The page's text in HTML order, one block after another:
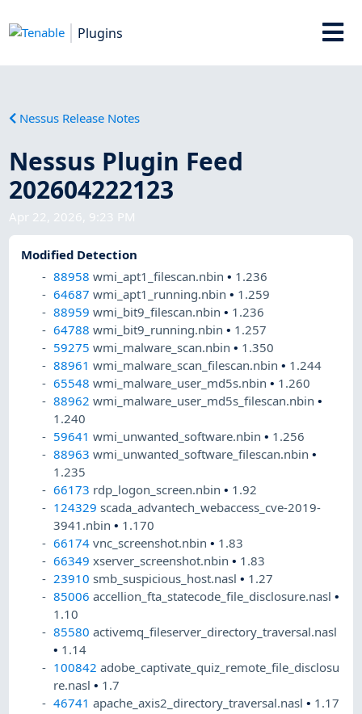
Plugins
Nessus Release Notes
Nessus Plugin Feed
202604222123
Apr 22, 2026, 9:23 PM
Modified Detection
88958 wmi_apt1_filescan.nbin• 1.236
64687 wmi_apt1_running.nbin• 1.259
88959 wmi_bit9_filescan.nbin• 1.236
64788 wmi_bit9_running.nbin• 1.257
59275 wmi_malware_scan.nbin• 1.350
88961 wmi_malware_scan_filescan.nbin• 1.244
65548 wmi_malware_user_md5s.nbin• 1.260
88962 wmi_malware_user_md5s_filescan.nbin•
1.240
59641 wmi_unwanted_software.nbin• 1.256
88963 wmi_unwanted_software_filescan.nbin•
1.235
66173 rdp_logon_screen.nbin• 1.92
124329 scada_advantech_webaccess_cve-2019-
3941.nbin• 1.170
66174 vnc_screenshot.nbin• 1.83
66349 xserver_screenshot.nbin• 1.83
23910 smb_suspicious_host.nasl• 1.27
85006 accellion_fta_statecode_file_disclosure.nasl•
1.10
85580 activemq_fileserver_directory_traversal.nasl
• 1.14
100842 adobe_captivate_quiz_remote_file_disclosu
re.nasl• 1.7
46741 apache_axis2_directory_traversal.nasl• 1.17